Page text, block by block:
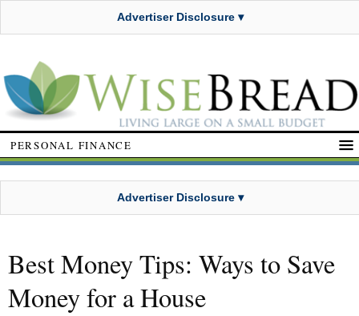
Advertiser Disclosure ▾
PERSONAL FINANCE
Advertiser Disclosure ▾
Best Money Tips: Ways to Save
Money for a House